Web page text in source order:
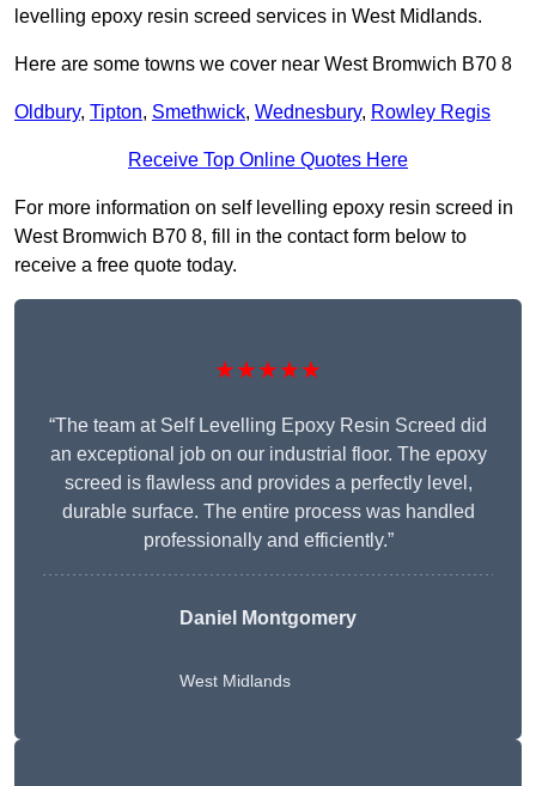
levelling epoxy resin screed services in West Midlands.
Here are some towns we cover near West Bromwich B70 8
Oldbury, Tipton, Smethwick, Wednesbury, Rowley Regis
Receive Top Online Quotes Here
For more information on self levelling epoxy resin screed in
West Bromwich B70 8, fill in the contact form below to
receive a free quote today.
★★★★★
“The team at Self Levelling Epoxy Resin Screed did
an exceptional job on our industrial floor. The epoxy
screed is flawless and provides a perfectly level,
durable surface. The entire process was handled
professionally and efficiently.”
Daniel Montgomery
West Midlands